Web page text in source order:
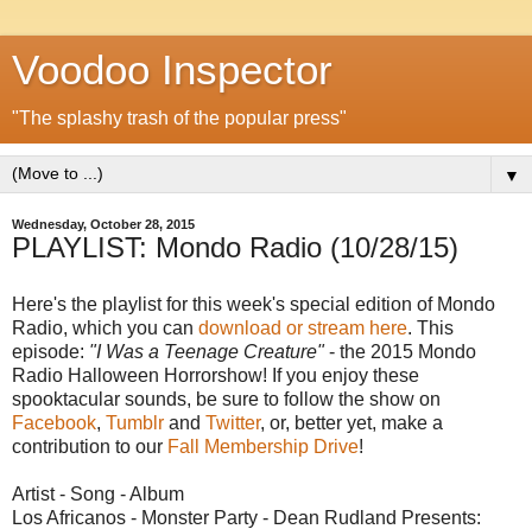
Voodoo Inspector
"The splashy trash of the popular press"
▼
Wednesday, October 28, 2015
PLAYLIST: Mondo Radio (10/28/15)
Here's the playlist for this week's special edition of Mondo
Radio, which you can download or stream here. This
episode: "I Was a Teenage Creature"- the 2015 Mondo
Radio Halloween Horrorshow! If you enjoy these
spooktacular sounds, be sure to follow the show on
Facebook, Tumblr and Twitter, or, better yet, make a
contribution to our Fall Membership Drive!
Artist - Song - Album
Los Africanos - Monster Party - Dean Rudland Presents: